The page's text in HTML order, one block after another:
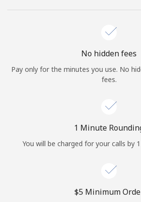
Continue with
No hidden fees
Pay only for the minutes you use. No
fees.
1 Minute
You will be charged for your calls by
⁦$5⁩ Minimum